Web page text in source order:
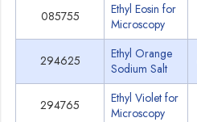
085755
Ethyl Eosin for
Microscopy
294625
Ethyl Orange
Sodium Salt
294765
Ethyl Violet for
Microscopy